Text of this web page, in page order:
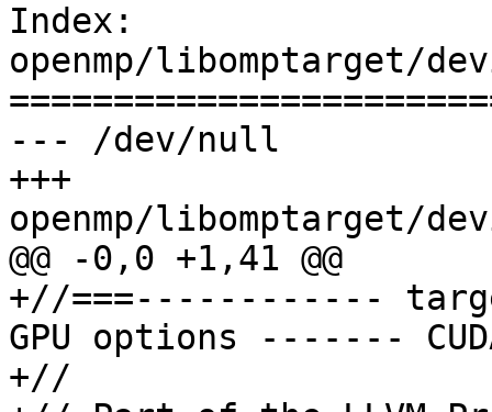
Index:
openmp/libomptarget/
--- /dev/null
+++
openmp/libomptarget/
@@ -0,0 +1,41 @@
+//===------------
GPU options -------
+//